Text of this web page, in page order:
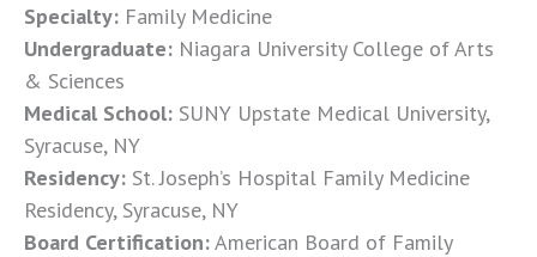
Specialty: Family Medicine
Undergraduate: Niagara University College of Arts
& Sciences
Medical School: SUNY Upstate Medical University,
Syracuse, NY
Residency: St. Joseph’s Hospital Family Medicine
Residency, Syracuse, NY
Board Certification:American Board of Family